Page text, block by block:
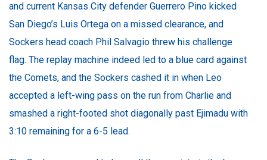
and current Kansas City defender Guerrero Pino kicked
San Diego’s Luis Ortega on a missed clearance, and
Sockers head coach Phil Salvagio threw his challenge
flag. The replay machine indeed led to a blue card against
the Comets, and the Sockers cashed it in when Leo
accepted a left-wing pass on the run from Charlie and
smashed a right-footed shot diagonally past Ejimadu with
3:10 remaining for a 6-5 lead.